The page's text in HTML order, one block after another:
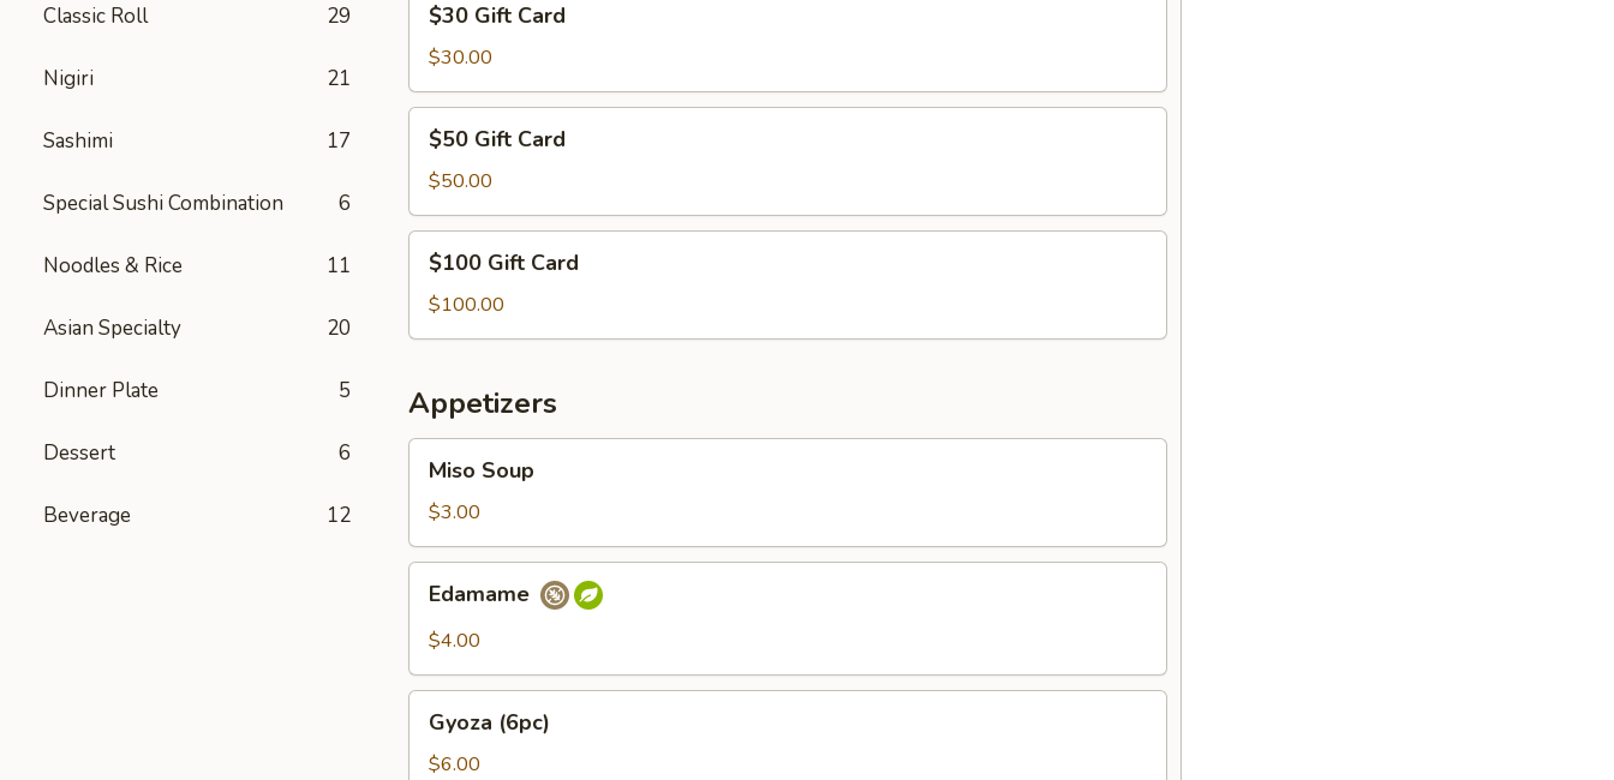
Classic Roll 29
Nigiri 21
Sashimi 17
Special Sushi Combination 6
Noodles & Rice 11
Asian Specialty 20
Dinner Plate 5
Dessert 6
Beverage 12
Gift
Card
$30 Gift Card
$30.00
Gift
Card
$50 Gift Card
$50.00
Gift
Card
$100 Gift Card
$100.00
Appetizers
Soup
Miso Soup
$3.00
Edamame
$4.00
(6pc)
Gyoza (6pc)
$6.00